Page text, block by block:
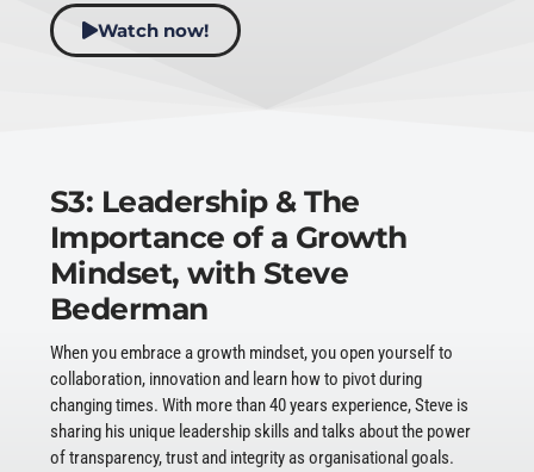
Watch now!
S3: Leadership & The
Importance of a Growth
Mindset, with Steve
Bederman
When you embrace a growth mindset, you open yourself to
collaboration, innovation and learn how to pivot during
changing times. With more than 40 years experience, Steve is
sharing his unique leadership skills and talks about the power
of transparency, trust and integrity as organisational goals.